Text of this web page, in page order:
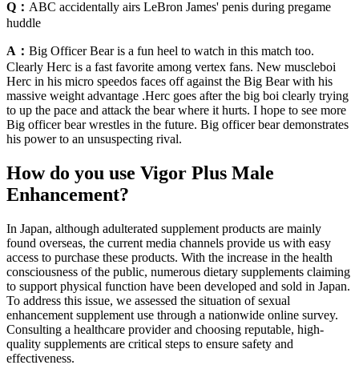
Q： ABC accidentally airs LeBron James' penis during pregame
huddle
A： Big Officer Bear is a fun heel to watch in this match too.
Clearly Herc is a fast favorite among vertex fans. New muscleboi
Herc in his micro speedos faces off against the Big Bear with his
massive weight advantage .Herc goes after the big boi clearly trying
to up the pace and attack the bear where it hurts. I hope to see more
Big officer bear wrestles in the future. Big officer bear demonstrates
his power to an unsuspecting rival.
How do you use Vigor Plus Male
Enhancement?
In Japan, although adulterated supplement products are mainly
found overseas, the current media channels provide us with easy
access to purchase these products. With the increase in the health
consciousness of the public, numerous dietary supplements claiming
to support physical function have been developed and sold in Japan.
To address this issue, we assessed the situation of sexual
enhancement supplement use through a nationwide online survey.
Consulting a healthcare provider and choosing reputable, high-
quality supplements are critical steps to ensure safety and
effectiveness.